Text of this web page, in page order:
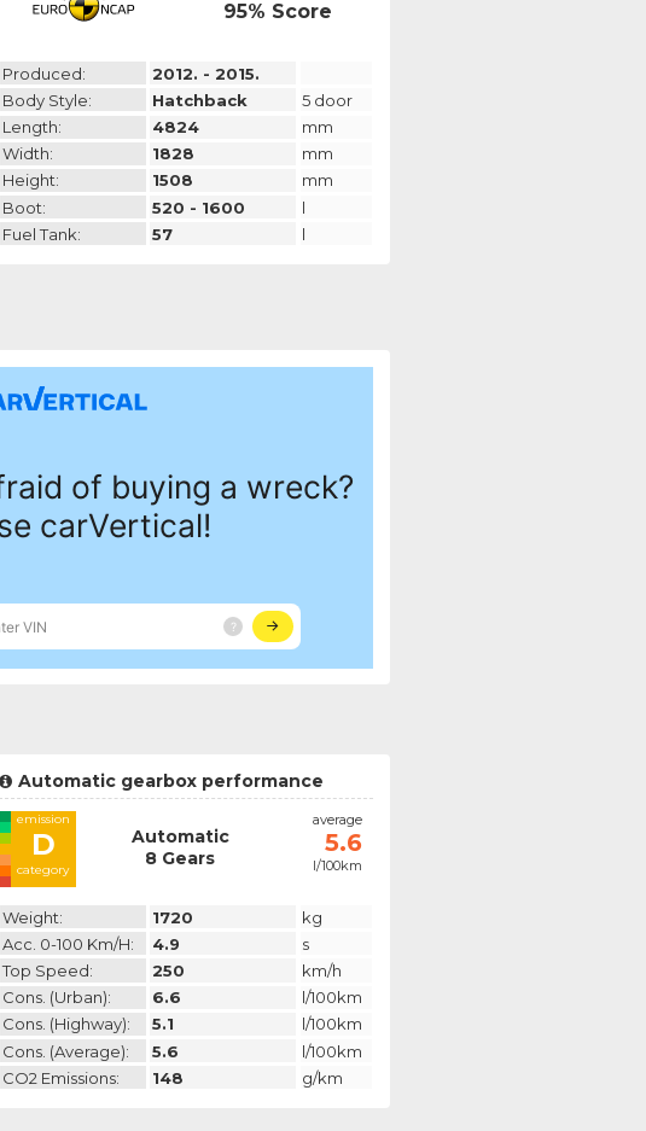
95% Score
Produced:
2012. - 2015.
Body Style:
Hatchback
5 door
Length:
4824
mm
Width:
1828
mm
Height:
1508
mm
Boot:
520 - 1600
l
Fuel Tank:
57 l
Automatic gearbox performance
emission
D
category
Automatic
8 Gears
average
5.6
l/100km
Weight: 1720
kg
Acc. 0-100 Km/h:
4.9
s
Top Speed:
250
km/h
Cons. (urban):
6.6
l/100km
Cons. (highway):
5.1
l/100km
Cons. (average):
5.6
l/100km
CO2 Emissions:
148 g/km